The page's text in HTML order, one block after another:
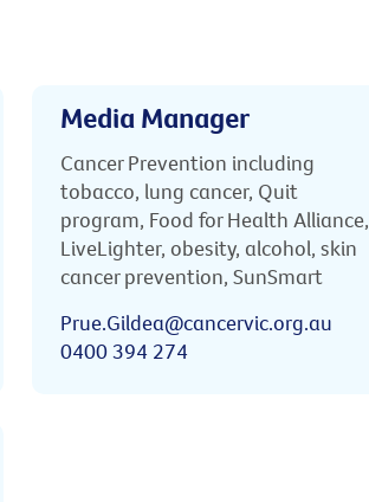
Media Manager
Cancer Prevention including
tobacco, lung cancer, Quit
program, Food for Health Alliance,
LiveLighter, obesity, alcohol, skin
cancer prevention, SunSmart
Prue.Gildea@cancervic.org.au
0400 394 274